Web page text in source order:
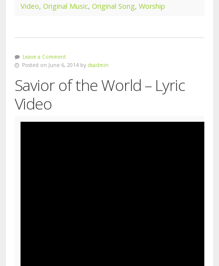
Video, Original Music, Original Song, Worship
Leave a Comment
Posted on June 6, 2014 by dsadmin
Savior of the World – Lyric
Video